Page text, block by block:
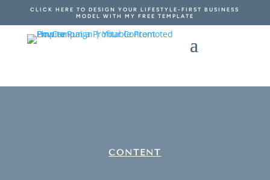
CLICK HERE TO DESIGN YOUR LIFESTYLE-FIRST BUSINESS
MODEL WITH MY FREE TEMPLATE
CONTENT